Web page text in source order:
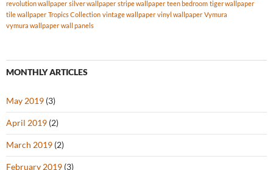
revolution wallpaper silver wallpaper stripe wallpaper teen bedroom tiger wallpaper
tile wallpaper Tropics Collection vintage wallpaper vinyl wallpaper Vymura
vymura wallpaper wall panels
MONTHLY ARTICLES
May 2019 (3)
April 2019 (2)
March 2019 (2)
February 2019 (3)